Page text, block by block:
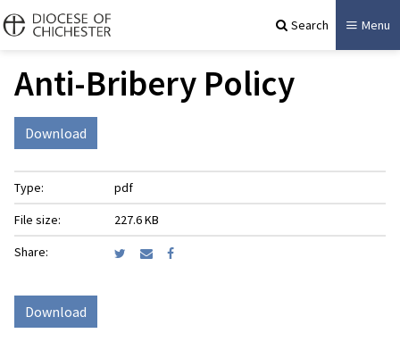
Search Menu
Anti-Bribery Policy
Download
Type:
pdf
File size:
227.6 KB
Share:
Download